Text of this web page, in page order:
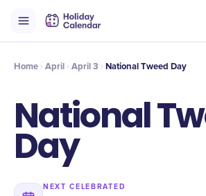
Timeline Celebrate
Home April April 3 National Tweed Day
National
Day
NEXT CELEBRATED